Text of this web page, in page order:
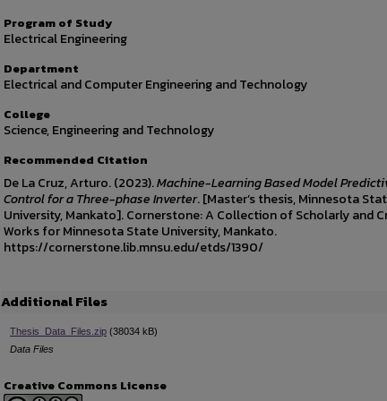
Program of Study
Electrical Engineering
Department
Electrical and Computer Engineering and Technology
College
Science, Engineering and Technology
Recommended Citation
De La Cruz, Arturo. (2023).Machine-Learning Based Model
Control for a Three-phase Inverter. [Master’s thesis, Minnesota
University, Mankato]. Cornerstone: A Collection of Scholarly and
Works for Minnesota State University, Mankato.
https://cornerstone.lib.mnsu.edu/etds/1390/
Additional Files
Thesis_Data_Files.zip (38034 kB)
Data Files
Creative Commons License